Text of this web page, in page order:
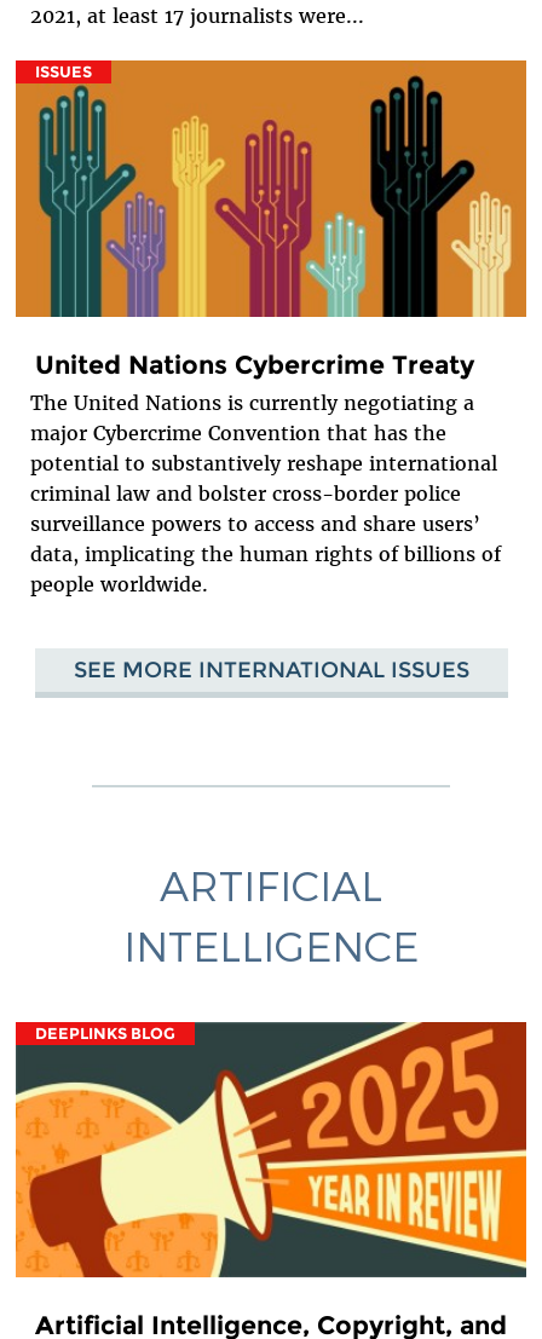
2021, at least 17 journalists were...
ISSUES
United Nations Cybercrime Treaty
The United Nations is currently negotiating a
major Cybercrime Convention that has the
potential to substantively reshape international
criminal law and bolster cross-border police
surveillance powers to access and share users’
data, implicating the human rights of billions of
people worldwide.
SEE MORE INTERNATIONAL ISSUES
ARTIFICIAL
INTELLIGENCE
DEEPLINKS BLOG
Artificial Intelligence, Copyright, and